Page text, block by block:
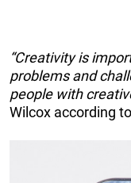
“Creativity is
problems and
people with
Wilcox according to